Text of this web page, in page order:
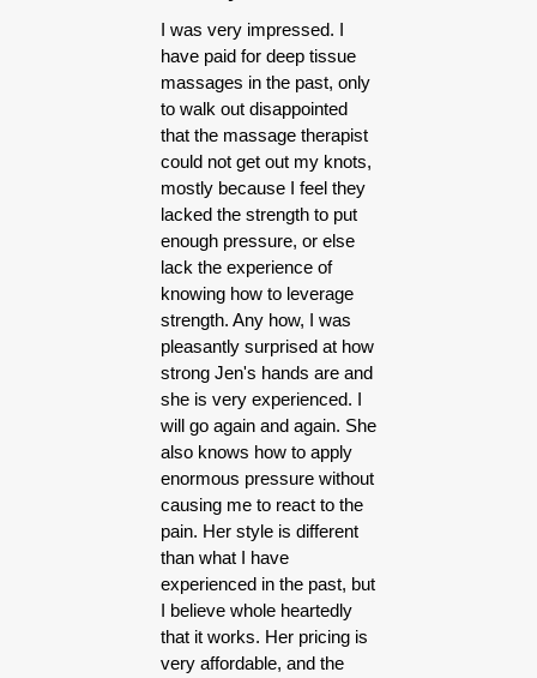
I was very impressed. I
have paid for deep tissue
massages in the past, only
to walk out disappointed
that the massage therapist
could not get out my knots,
mostly because I feel they
lacked the strength to put
enough pressure, or else
lack the experience of
knowing how to leverage
strength. Any how, I was
pleasantly surprised at how
strong Jen's hands are and
she is very experienced. I
will go again and again. She
also knows how to apply
enormous pressure without
causing me to react to the
pain. Her style is different
than what I have
experienced in the past, but
I believe whole heartedly
that it works. Her pricing is
very affordable, and the